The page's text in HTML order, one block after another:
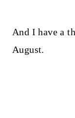
And I have a
August.